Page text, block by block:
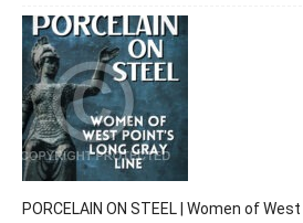
PORCELAIN ON STEEL | Women of